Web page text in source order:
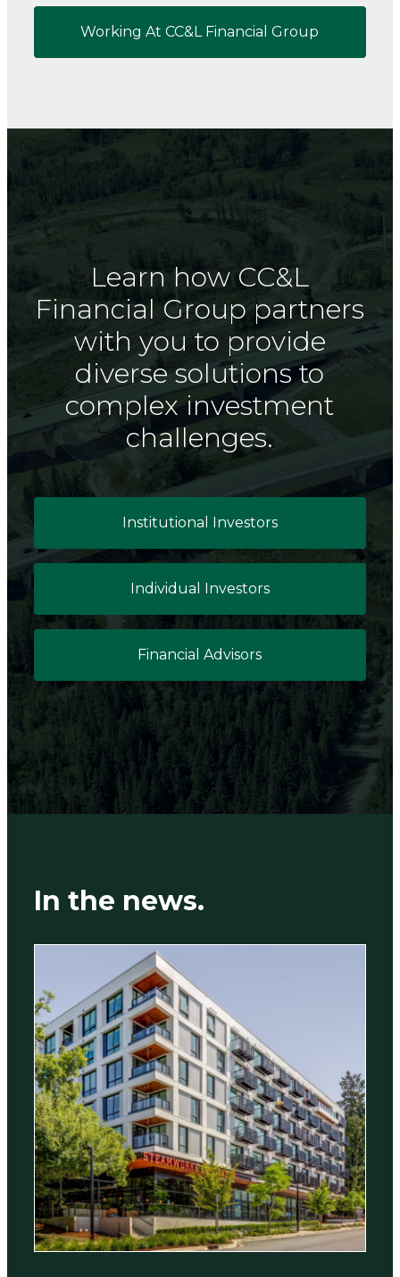
Working At CC&L Financial Group
Learn how CC&L
Financial Group partners
with you to provide
diverse solutions to
complex investment
challenges.
Institutional Investors
Individual Investors
Financial Advisors
In the news.